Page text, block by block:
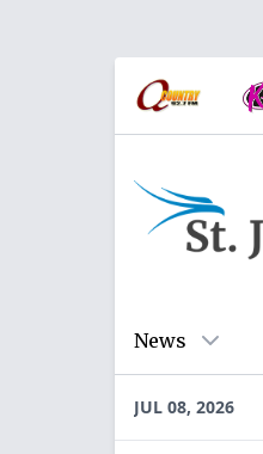
News
JUL 08, 2026